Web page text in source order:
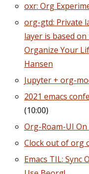
oxr: Org
org-gtd: Private
layer is based
Organize Your
Hansen
Jupyter + org-
2021 emacs
(10:00)
Org-Roam-UI On
Clock out of org
Emacs TIL: Sync